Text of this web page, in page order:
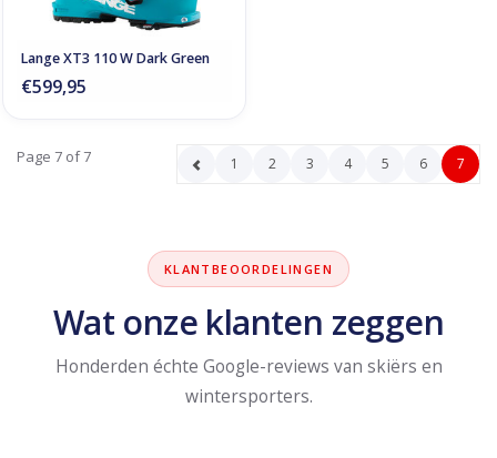
Lange XT3 110 W Dark Green
€599,95
Page 7 of 7 1 2 3 4 5 6 7
KLANTBEOORDELINGEN
Wat onze klanten zeggen
Honderden échte Google-reviews van skiërs en
wintersporters.